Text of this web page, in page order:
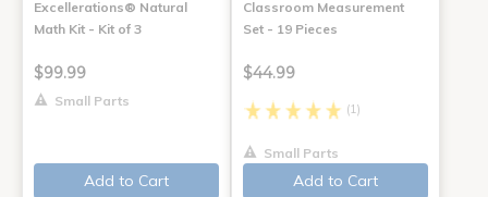
Excellerations® Natural
Math Kit - Kit of 3
$99.99
Small Parts
Add to Cart
Classroom Measurement
Set - 19 Pieces
$44.99
(1)
Small Parts
Add to Cart